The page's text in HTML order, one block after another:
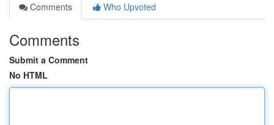
Comments
Who Upvoted
Comments
Submit a Comment
No HTML